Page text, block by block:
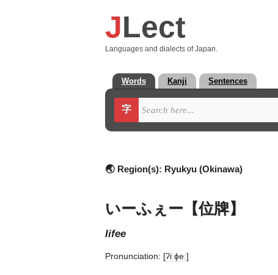
JLect
Languages and dialects of Japan.
Words Kanji Sentences
字
🌏 Region(s): Ryukyu (Okinawa)
いーふぇー【位牌】
iifee
Pronunciation: [ʔiːɸeː]